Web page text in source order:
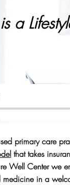
a
primary care
that takes
Well Center we
in a